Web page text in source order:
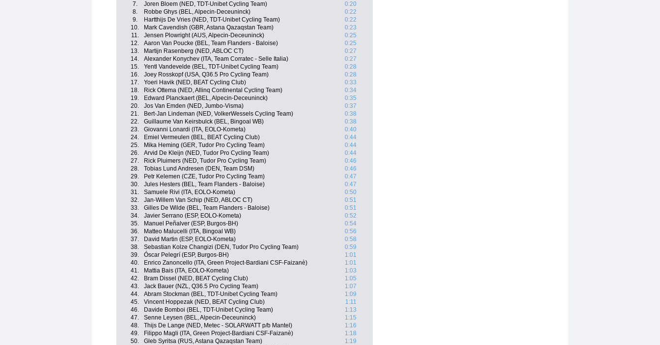
7.
Joren Bloem (NED, TDT-Unibet Cycling Team)
0:20
8.
Robbe Ghys (BEL, Alpecin-Deceuninck)
0:22
9.
Hartthijs De Vries (NED, TDT-Unibet Cycling Team)
0:22
10.
Mark Cavendish (GBR, Astana Qazaqstan Team)
0:23
11.
Jensen Plowright (AUS, Alpecin-Deceuninck)
0:25
12.
Aaron Van Poucke (BEL, Team Flanders - Baloise)
0:25
13.
Martijn Rasenberg (NED, ABLOC CT)
0:27
14.
Alexander Konychev (ITA, Team Corratec - Selle Italia)
0:27
15.
Yentl Vandevelde (BEL, TDT-Unibet Cycling Team)
0:28
16.
Joey Rosskopf (USA, Q36.5 Pro Cycling Team)
0:28
17.
Yoeri Havik (NED, BEAT Cycling Club)
0:33
18.
Rick Ottema (NED, Allinq Continental Cycling Team)
0:34
19.
Edward Planckaert (BEL, Alpecin-Deceuninck)
0:35
20.
Jos Van Emden (NED, Jumbo-Visma)
0:37
21.
Bert-Jan Lindeman (NED, VolkerWessels Cycling Team)
0:38
22.
Guillaume Van Keirsbulck (BEL, Bingoal WB)
0:38
23.
Giovanni Lonardi (ITA, EOLO-Kometa)
0:40
24.
Emiel Vermeulen (BEL, BEAT Cycling Club)
0:44
25.
Mika Heming (GER, Tudor Pro Cycling Team)
0:44
26.
Arvid De Kleijn (NED, Tudor Pro Cycling Team)
0:44
27.
Rick Pluimers (NED, Tudor Pro Cycling Team)
0:46
28.
Tobias Lund Andresen (DEN, Team DSM)
0:46
29.
Petr Kelemen (CZE, Tudor Pro Cycling Team)
0:47
30.
Jules Hesters (BEL, Team Flanders - Baloise)
0:47
31.
Samuele Rivi (ITA, EOLO-Kometa)
0:50
32.
Jan-Willem Van Schip (NED, ABLOC CT)
0:51
33.
Gilles De Wilde (BEL, Team Flanders - Baloise)
0:51
34.
Javier Serrano (ESP, EOLO-Kometa)
0:52
35.
Manuel Peñalver (ESP, Burgos-BH)
0:54
36.
Matteo Malucelli (ITA, Bingoal WB)
0:56
37.
David Martin (ESP, EOLO-Kometa)
0:58
38.
Sebastian Kolze Changizi (DEN, Tudor Pro Cycling Team)
0:59
39.
Óscar Pelegrí (ESP, Burgos-BH)
1:01
40.
Enrico Zanoncello (ITA, Green Project-Bardiani CSF-Faizanè)
1:01
41.
Mattia Bais (ITA, EOLO-Kometa)
1:03
42.
Bram Dissel (NED, BEAT Cycling Club)
1:05
43.
Jack Bauer (NZL, Q36.5 Pro Cycling Team)
1:07
44.
Abram Stockman (BEL, TDT-Unibet Cycling Team)
1:09
45.
Vincent Hoppezak (NED, BEAT Cycling Club)
1:11
46.
Davide Bomboi (BEL, TDT-Unibet Cycling Team)
1:13
47.
Senne Leysen (BEL, Alpecin-Deceuninck)
1:15
48.
Thijs De Lange (NED, Metec - SOLARWATT p/b Mantel)
1:16
49.
Filippo Magli (ITA, Green Project-Bardiani CSF-Faizanè)
1:18
50.
Gleb Syritsa (RUS, Astana Qazaqstan Team)
1:19